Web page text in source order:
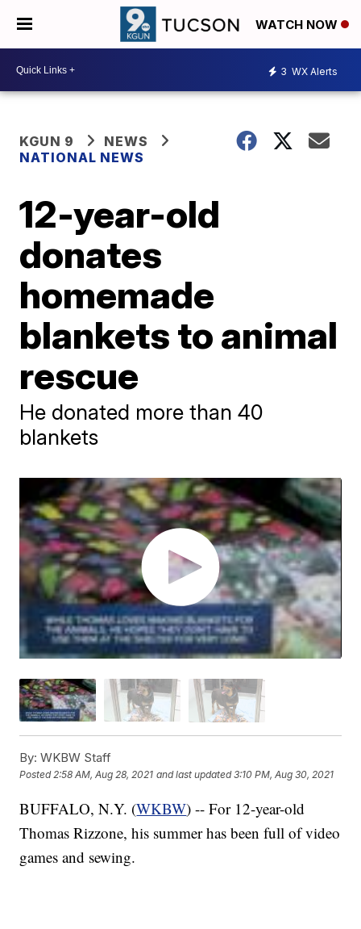
WATCH NOW
3 WX Alerts
KGUN 9
NEWS
NATIONAL NEWS
12-year-old
donates
homemade
blankets to animal
rescue
He donated more than 40
blankets
By: WKBW Staff
Posted2:58 AM, Aug 28, 2021 and last updated 3:10 PM, Aug 30, 2021
BUFFALO, N.Y. (WKBW) -- For 12-year-old
Thomas Rizzone, his summer has been full of video
games and sewing.